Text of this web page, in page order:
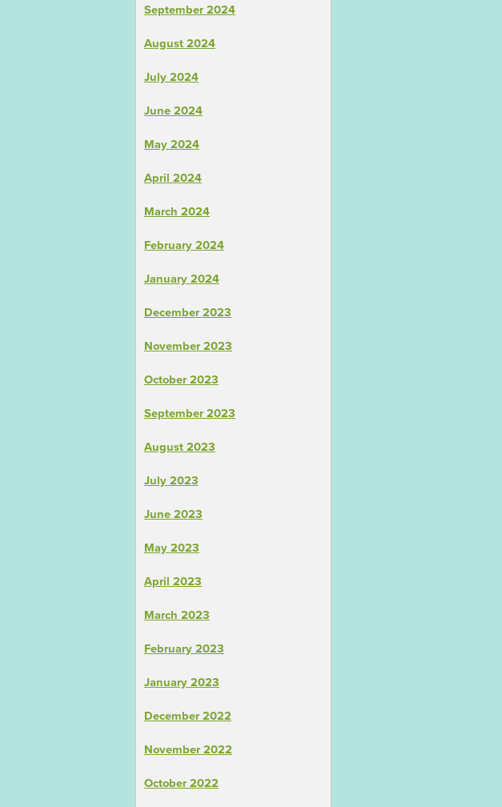
September 2024
August 2024
July 2024
June 2024
May 2024
April 2024
March 2024
February 2024
January 2024
December 2023
November 2023
October 2023
September 2023
August 2023
July 2023
June 2023
May 2023
April 2023
March 2023
February 2023
January 2023
December 2022
November 2022
October 2022